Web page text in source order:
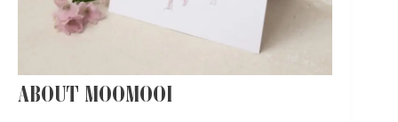
ABOUT MOOMOOI